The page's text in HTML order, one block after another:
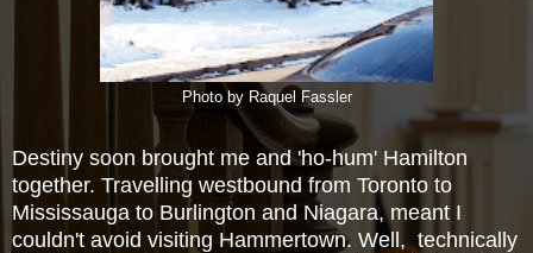
Photo by Raquel Fassler
Destiny soon brought me and 'ho-hum' Hamilton
together. Travelling westbound from Toronto to
Mississauga to Burlington and Niagara, meant I
couldn't avoid visiting Hammertown. Well, technically